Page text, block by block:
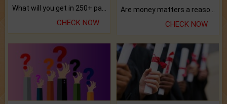
CHECK NOW CHECK NOW